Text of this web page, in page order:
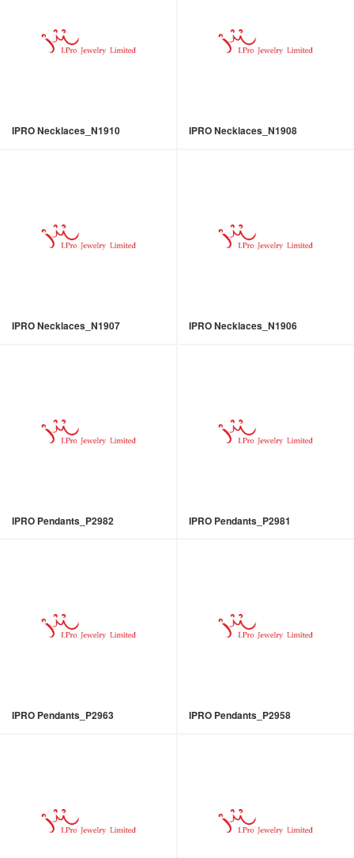
IPRO Necklaces_N1910 IPRO Necklaces_N1908
IPRO Necklaces_N1907 IPRO Necklaces_N1906
IPRO Pendants_P2982 IPRO Pendants_P2981
IPRO Pendants_P2963 IPRO Pendants_P2958